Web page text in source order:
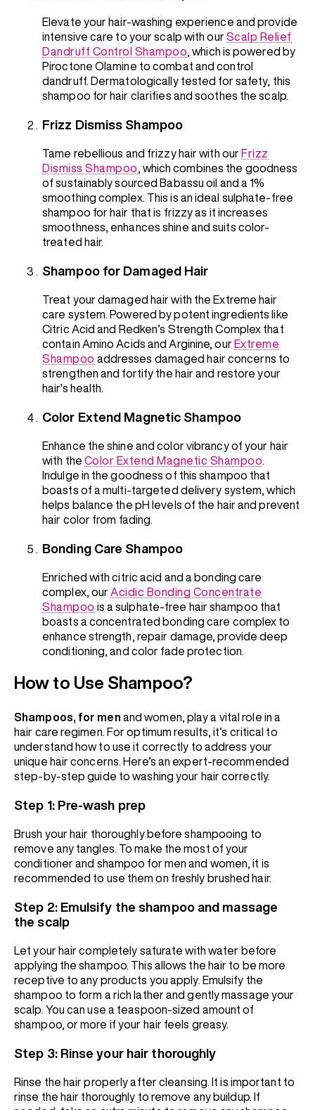
Elevate your hair-washing experience and provide
intensive care to your scalp with ourScalp Relief
Dandruff Control Shampoo , which is powered by
Piroctone Olamine to combat and control
dandruff. Dermatologically tested for safety, this
shampoo for hair clarifies and soothes the scalp.
Frizz Dismiss Shampoo
Tame rebellious and frizzy hair with our Frizz
Dismiss Shampoo , which combines the goodness
of sustainably sourced Babassu oil and a 1%
smoothing complex. This is an ideal sulphate-free
shampoo for hair that is frizzy as it increases
smoothness, enhances shine and suits color-
treated hair.
Shampoo for Damaged Hair
Treat your damaged hair with the Extreme hair
care system. Powered by potent ingredients like
Citric Acid and Redken’s Strength Complex that
contain Amino Acids and Arginine, our Extreme
Shampoo addresses damaged hair concerns to
strengthen and fortify the hair and restore your
hair's health.
Color Extend Magnetic Shampoo
Enhance the shine and color vibrancy of your hair
with the Color Extend Magnetic Shampoo
Indulge in the goodness of this shampoo that
boasts of a multi-targeted delivery system, which
helps balance the pH levels of the hair and prevent
hair color from fading.
Bonding Care Shampoo
Enriched with citric acid and a bonding care
complex, our Acidic Bonding Concentrate
Shampoo is a sulphate-free hair shampoo that
boasts a concentrated bonding care complex to
enhance strength, repair damage, provide deep
conditioning, and color fade protection.
How to Use Shampoo?
Shampoos, for men and women, play a vital role in a
hair care regimen. For optimum results, it’s critical to
understand how to use it correctly to address your
unique hair concerns. Here’s an expert-recommended
step-by-step guide to washing your hair correctly.
Step 1: Pre-wash prep
Brush your hair thoroughly before shampooing to
remove any tangles. To make the most of your
conditioner and shampoo for men and women, it is
recommended to use them on freshly brushed hair.
Step 2: Emulsify the shampoo and massage
the scalp
Let your hair completely saturate with water before
applying the shampoo. This allows the hair to be more
receptive to any products you apply. Emulsify the
shampoo to form a rich lather and gently massage your
scalp. You can use a teaspoon-sized amount of
shampoo, or more if your hair feels greasy.
Step 3: Rinse your hair thoroughly
Rinse the hair properly after cleansing. It is important to
rinse the hair thoroughly to remove any buildup. If